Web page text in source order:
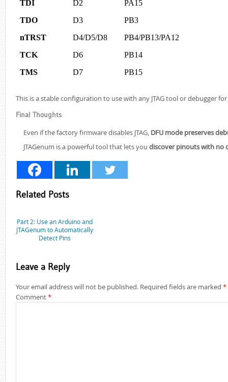
TDI D2
PA15
TDO
D3
PB3
nTRST
D4/D5/D8
PB4/PB13/PA12
TCK
D6
PB14
TMS
D7 PB15
This is a stable configuration to use with any JTAG tool or debugger for
Final Thoughts
Even if the factory firmware disables JTAG, DFU mode preserves
JTAGenum is a powerful tool that lets you discover pinouts with no
Related Posts
Part 2: Use an Arduino and
JTAGenum to Automatically
Detect Pins
Leave a Reply
Your email address will not be published. Required fields are marked *
Comment*